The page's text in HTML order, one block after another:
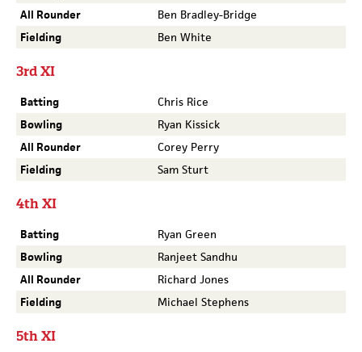
All Rounder
Ben Bradley-Bridge
Fielding
Ben White
3rd XI
Batting
Chris Rice
Bowling
Ryan Kissick
All Rounder
Corey Perry
Fielding
Sam Sturt
4th XI
Batting
Ryan Green
Bowling
Ranjeet Sandhu
All Rounder
Richard Jones
Fielding
Michael Stephens
5th XI